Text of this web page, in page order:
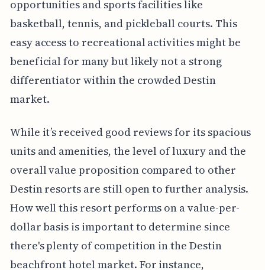
opportunities and sports facilities like
basketball, tennis, and pickleball courts. This
easy access to recreational activities might be
beneficial for many but likely not a strong
differentiator within the crowded Destin
market.
While it’s received good reviews for its spacious
units and amenities, the level of luxury and the
overall value proposition compared to other
Destin resorts are still open to further analysis.
How well this resort performs on a value-per-
dollar basis is important to determine since
there's plenty of competition in the Destin
beachfront hotel market. For instance,